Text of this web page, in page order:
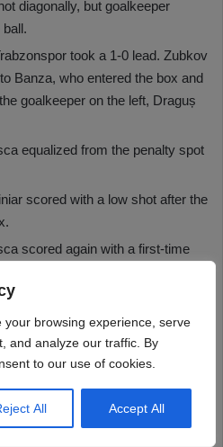
browsing experience, serve
and analyze our traffic. By
to our use of cookies.
All Accept All